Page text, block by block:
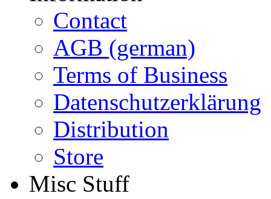
Contact
AGB (german)
Terms of Business
Datenschutzerklärung
Distribution
Store
Misc Stuff